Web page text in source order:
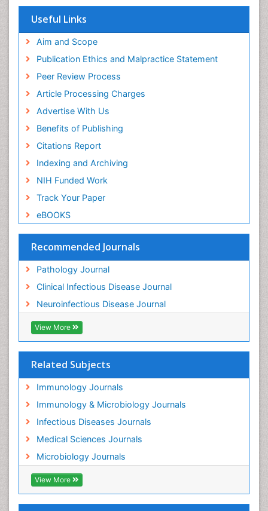
Useful Links
Aim and Scope
Publication Ethics and Malpractice Statement
Peer Review Process
Article Processing Charges
Advertise With Us
Benefits of Publishing
Citations Report
Indexing and Archiving
NIH Funded Work
Track Your Paper
eBOOKS
Recommended Journals
Pathology Journal
Clinical Infectious Disease Journal
Neuroinfectious Disease Journal
View More
Related Subjects
Immunology Journals
Immunology & Microbiology Journals
Infectious Diseases Journals
Medical Sciences Journals
Microbiology Journals
View More
Viral Infection
Viral Infections
Viremia
Yeast Infection